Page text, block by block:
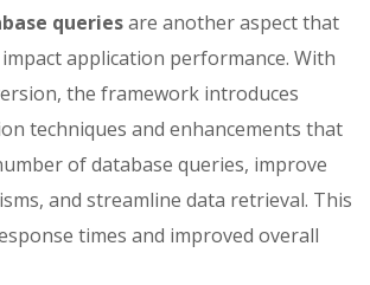
queriesare another aspect that
application performance. With
the framework introduces
techniques and enhancements that
of database queries, improve
and streamline data retrieval. This
times and improved overall